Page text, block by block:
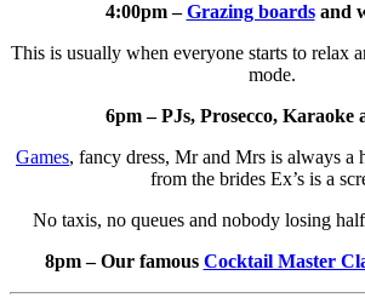
4:00pm –Grazing boardsand
This is usually when everyone starts to relax
mode.
6pm – PJs, Prosecco, Karaoke
Games, fancy dress, Mr and Mrs is always a
from the brides Ex’s is a
No taxis, no queues and nobody losing
8pm – Our famous Cocktail Master